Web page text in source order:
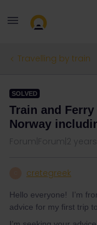
Travelling by train
SOLVED
Train and
Norway
Forum|Forum|2
cretegreek
Hello everyone! I’m
advice for my first trip